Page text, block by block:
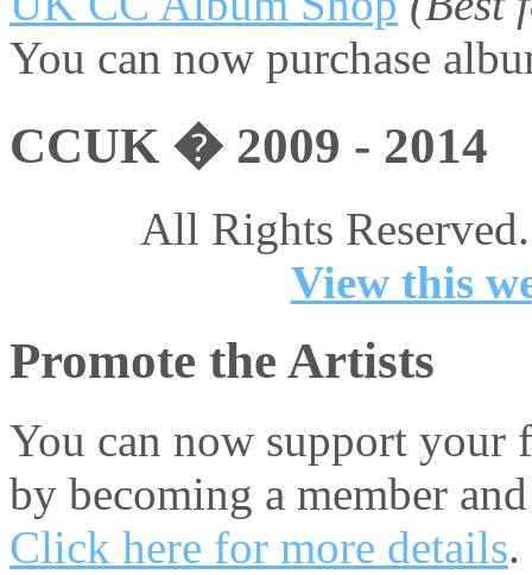
You can now purchase
CCUK � 2009 - 2014
All Rights
View this
Promote the Artists
You can now support your
by becoming a member
Click here for more details.